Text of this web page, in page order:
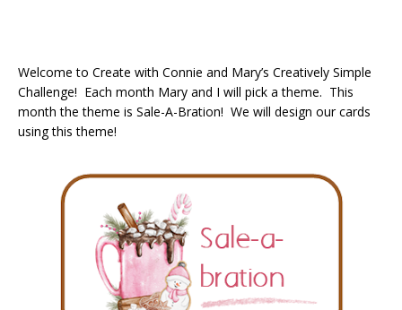
Welcome to Create with Connie and Mary’s Creatively Simple
Challenge! Each month Mary and I will pick a theme. This
month the theme is Sale-A-Bration! We will design our cards
using this theme!